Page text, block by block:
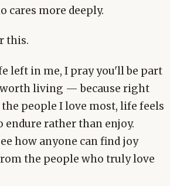
cares more deeply.
this.
left in me, I pray you'll be part
living — because right
people I love most, life feels
rather than enjoy.
how anyone can find joy
the people who truly love